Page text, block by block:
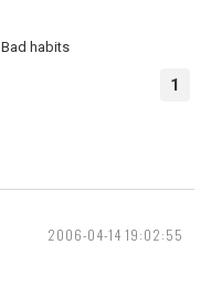
Bad habits
1
2006-04-14 19:02:55